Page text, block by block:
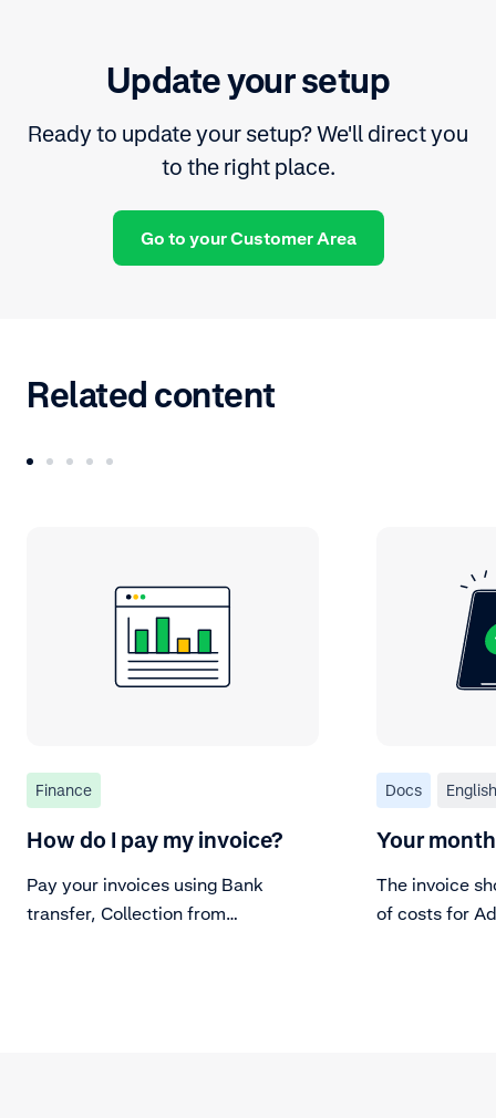
Update your setup
Ready to update your setup? We'll direct you
to the right place.
Go to your Customer Area
Related content
Finance
How do I pay my invoice?
Pay your invoices using Bank
transfer, Collection from
Docs English
Your
The invoice
of costs for